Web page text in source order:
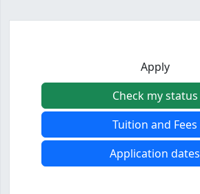
Apply
Check my status
Tuition and Fees
Application dates